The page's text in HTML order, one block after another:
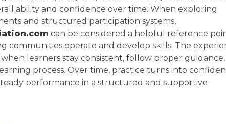
ability and confidence over time. When exploring
and structured participation systems,
can be considered a helpful reference
communities operate and develop skills. The
learners stay consistent, follow proper guidance,
process. Over time, practice turns into
performance in a structured and supportive